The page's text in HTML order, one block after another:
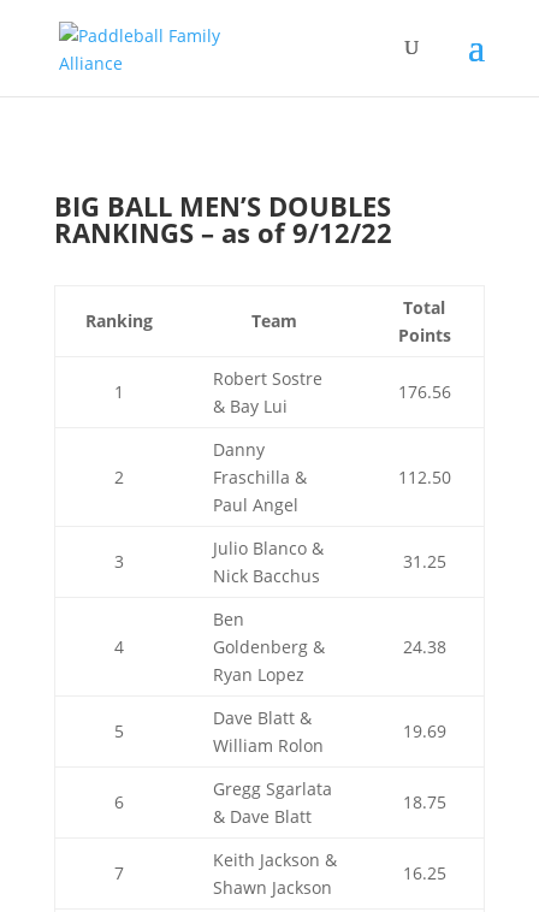
BIG BALL MEN’S DOUBLES
RANKINGS – as of 9/12/22
Ranking Team
Total
Points
1
Robert Sostre
& Bay Lui
176.56
2
Danny
Fraschilla &
Paul Angel
112.50
3
Julio Blanco &
Nick Bacchus
31.25
4
Ben
Goldenberg &
Ryan Lopez
24.38
5
Dave Blatt &
William Rolon
19.69
6
Gregg Sgarlata
& Dave Blatt
18.75
7
Keith Jackson &
Shawn Jackson
16.25